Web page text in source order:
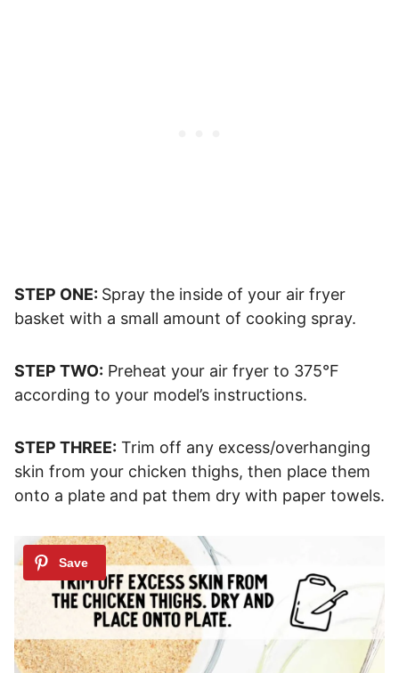
STEP ONE: Spray the inside of your air fryer
basket with a small amount of cooking spray.
STEP TWO: Preheat your air fryer to 375°F
according to your model’s instructions.
STEP THREE: Trim off any excess/overhanging
skin from your chicken thighs, then place them
onto a plate and pat them dry with paper towels.